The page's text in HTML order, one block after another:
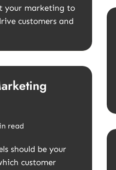
your marketing to
customers and
read
should be your
customer